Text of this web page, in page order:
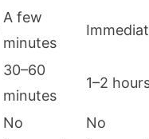
A few
minutes
30–60
minutes
1–2
No
No